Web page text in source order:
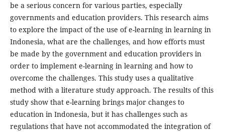
be a serious concern for various parties, especially
governments and education providers. This research aims
to explore the impact of the use of e-learning in learning in
Indonesia, what are the challenges, and how efforts must
be made by the government and education providers in
order to implement e-learning in learning and how to
overcome the challenges. This study uses a qualitative
method with a literature study approach. The results of this
study show that e-learning brings major changes to
education in Indonesia, but it has challenges such as
regulations that have not accommodated the integration of